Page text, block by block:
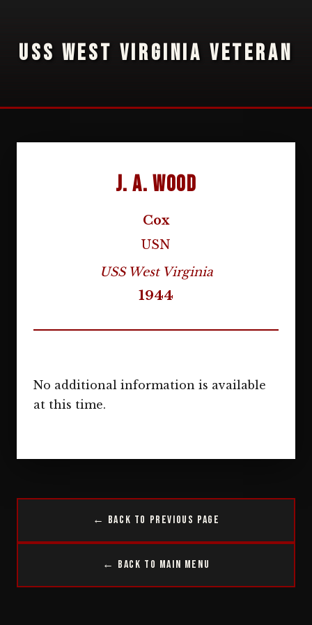
USS WEST VIRGINIA VETERAN
J. A. Wood
Cox
USN
USS West Virginia
1944
No additional information is available
at this time.
← Back to Previous Page
← Back to Main Menu